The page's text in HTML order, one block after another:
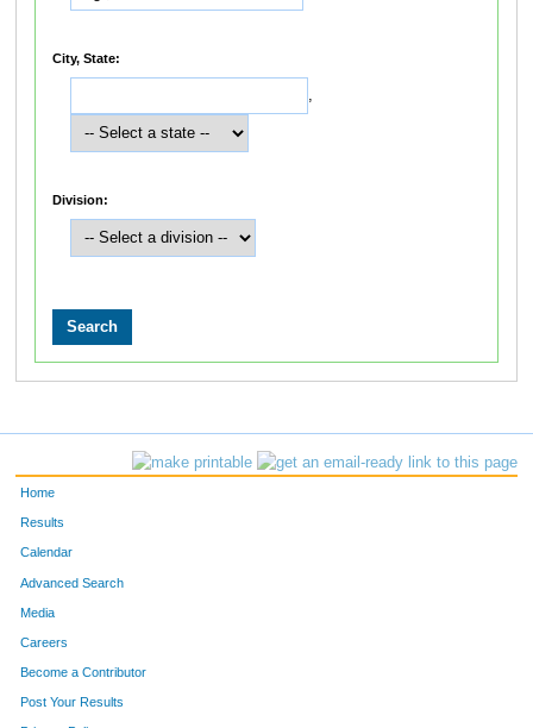
City, State:
,
Division:
Home
Results
Calendar
Advanced Search
Media
Careers
Become a Contributor
Post Your Results